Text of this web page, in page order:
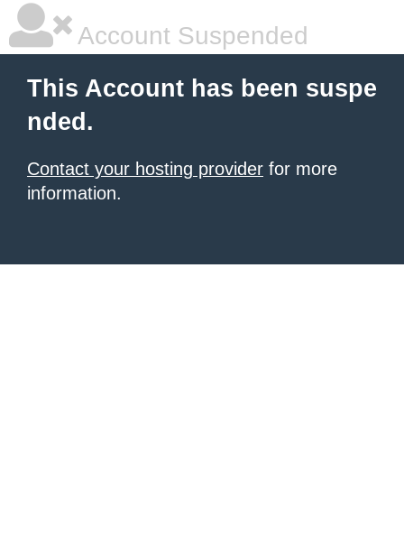
Account Suspended
This Account has been suspe
nded.
Contact your hosting provider for more
information.